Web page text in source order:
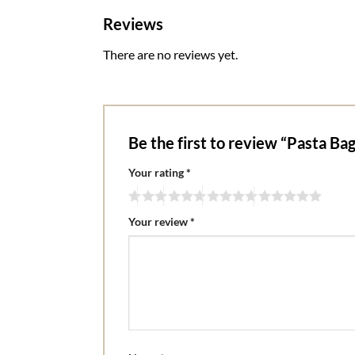
Reviews
There are no reviews yet.
Be the first to review “Pasta
Your rating*
Your review*